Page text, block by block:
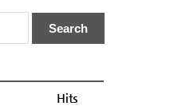
Search
Hits